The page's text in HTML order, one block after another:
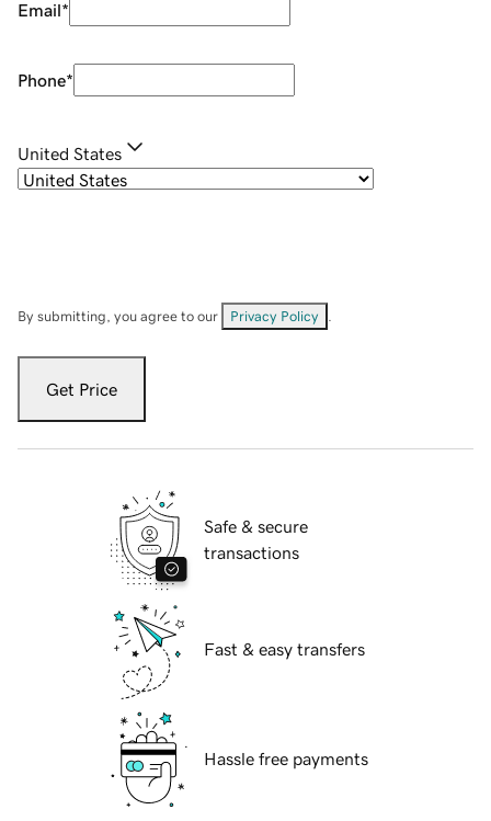
Email*
Phone*
United States
By submitting, you agree to our Privacy Policy
Get Price
Safe & secure
transactions
Fast & easy transfers
Hassle free payments